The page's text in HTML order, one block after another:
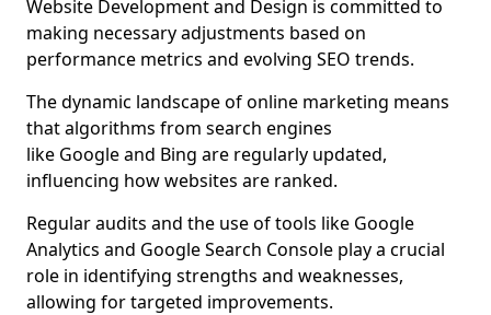
Website Development and Design is committed to
making necessary adjustments based on
performance metrics and evolving SEO trends.
The dynamic landscape of online marketing means
that algorithms from search engines
like Google and Bing are regularly updated,
influencing how websites are ranked.
Regular audits and the use of tools like Google
Analytics and Google Search Console play a crucial
role in identifying strengths and weaknesses,
allowing for targeted improvements.